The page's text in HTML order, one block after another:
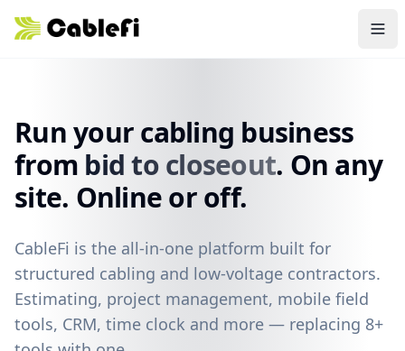
Run your cabling business
from bid to closeout. On any
site. Online or off.
CableFi is the all-in-one platform built for
structured cabling and low-voltage contractors.
Estimating, project management, mobile field
tools, CRM, time clock and more — replacing 8+